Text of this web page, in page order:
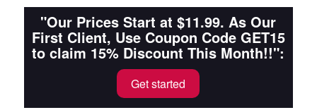
"Our Prices Start at $11.99. As Our
First Client, Use Coupon Code GET15
to claim 15% Discount This Month!!":
Get started